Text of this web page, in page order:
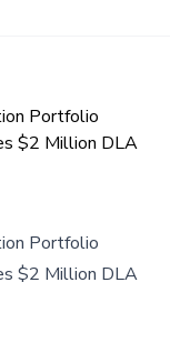
Portfolio
$2 Million DLA
Portfolio
$2 Million DLA